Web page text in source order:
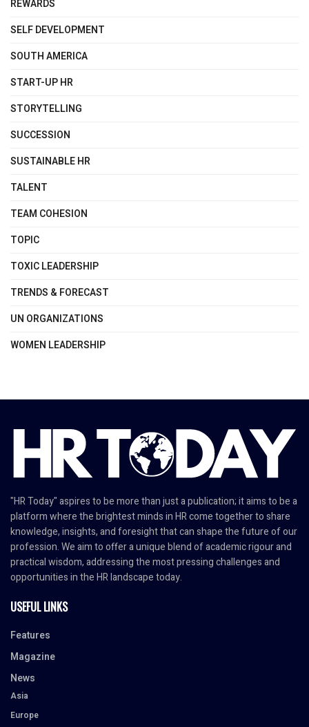
REWARDS
SELF DEVELOPMENT
SOUTH AMERICA
START-UP HR
STORYTELLING
SUCCESSION
SUSTAINABLE HR
TALENT
TEAM COHESION
TOPIC
TOXIC LEADERSHIP
TRENDS & FORECAST
UN ORGANIZATIONS
WOMEN LEADERSHIP
"HR Today" aspires to be more than just a publication; it aims to be a
platform where the brightest minds in HR come together to share
knowledge, insights, and foresight that can shape the future of our
profession. We aim to offer a unique blend of academic rigour and
practical wisdom, addressing the most pressing challenges and
opportunities in the HR landscape today.
USEFUL LINKS
Features
Magazine
News
Asia
Europe